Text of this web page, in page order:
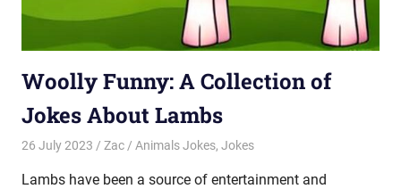
Woolly Funny: A Collection of
Jokes About Lambs
26 July 2023 Zac Animals Jokes, Jokes
Lambs have been a source of entertainment and